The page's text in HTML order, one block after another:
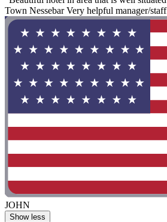
Town Nessebar Very helpful manager/
JOHN
Show less